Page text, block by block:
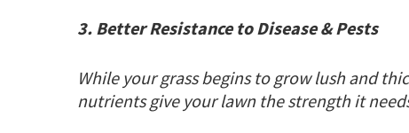
3. Better Resistance to Disease & Pests
While your grass begins to grow lush and
nutrients give your lawn the strength it